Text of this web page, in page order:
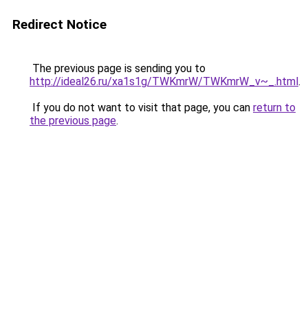
Redirect Notice
The previous page is sending you to
http://ideal26.ru/xa1s1g/TWKmrW/TWKmrW_v~_.html.
If you do not want to visit that page, you can return to
the previous page.